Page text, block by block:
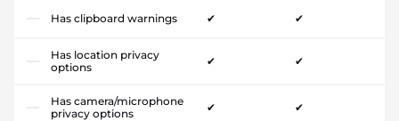
Has clipboard warnings ✔ ✔
Has location privacy
options
✔ ✔
Has camera/microphone
privacy options
✔ ✔